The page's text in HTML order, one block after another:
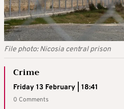
File photo: Nicosia central prison
Crime
Friday 13 February | 18:41
0 Comments